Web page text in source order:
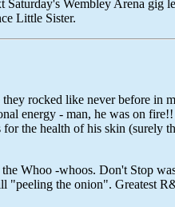
Saturday's Wembley Arena gig
Little Sister.
rocked like never before in
energy - man, he was on
the health of his skin (surely
Whoo -whoos. Don't Stop
"peeling the onion". Greatest